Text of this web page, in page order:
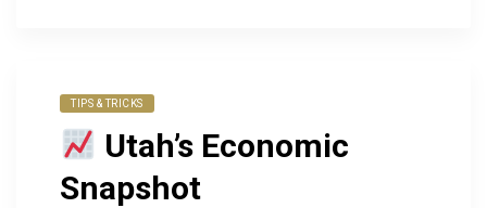
TIPS & TRICKS
Utah’s Economic
Snapshot